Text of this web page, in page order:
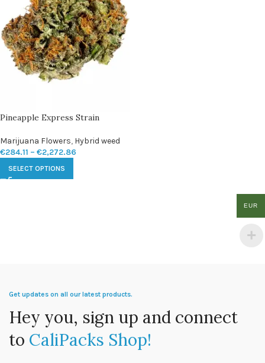
Pineapple Express Strain
Marijuana Flowers, Hybrid weed
€284.11 – €2,272.86
SELECT OPTIONS
Get updates on all our latest products.
Hey you, sign up and connect
to CaliPacks Shop!
EUR